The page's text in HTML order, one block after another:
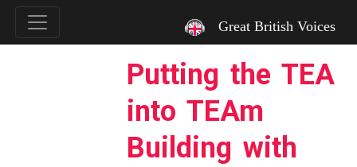
Great British Voices
Putting the TEA
into TEAm
Building with